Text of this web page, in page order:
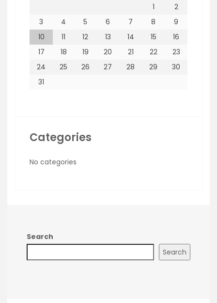
1
2
3
4 5 6 7 8
9
10
11 12 13 14 15
16
17
18 19 20 21 22
23
24
25 26 27 28 29
30
31
Categories
No categories
Search
Search